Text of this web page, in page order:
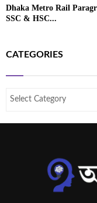
Dhaka Metro Rail
SSC & HSC...
CATEGORIES